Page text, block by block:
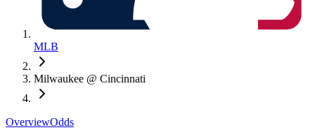
MLB
Milwaukee @ Cincinnati
OverviewOdds